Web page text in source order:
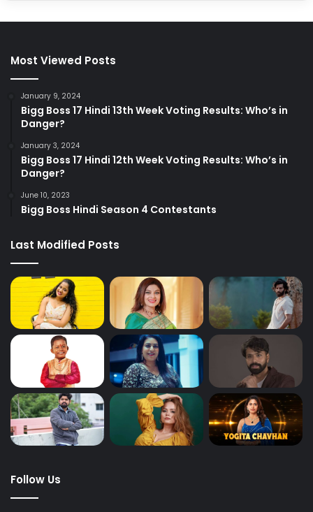
Most Viewed Posts
January 9, 2024
Bigg Boss 17 Hindi 13th Week Voting Results: Who’s in
Danger?
January 3, 2024
Bigg Boss 17 Hindi 12th Week Voting Results: Who’s in
Danger?
June 10, 2023
Bigg Boss Hindi Season 4 Contestants
Last Modified Posts
Follow Us